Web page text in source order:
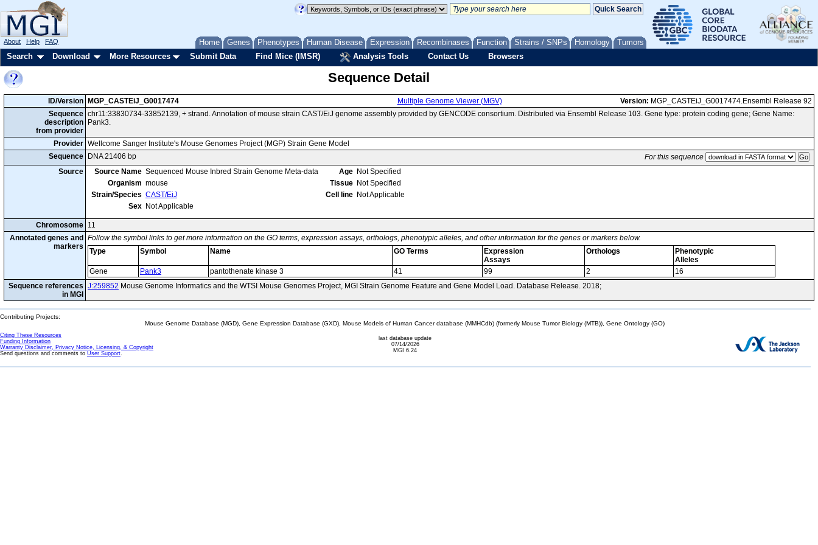
Home Genes Phenotypes Human Disease Expression Recombinases Function Strains / SNPs Homology Tumors
About Help FAQ
Search Download More Resources Submit Data Find Mice (IMSR) Analysis Tools Contact Us Browsers
Sequence Detail
ID/Version MGP_CASTEiJ_G0017474 Multiple Genome Viewer (MGV) Version: MGP_CASTEiJ_G0017474.Ensembl Release 92
Sequence
description
from provider
chr11:33830734-33852139, + strand. Annotation of mouse strain CAST/EiJ genome assembly provided by GENCODE consortium. Distributed via Ensembl Release 103. Gene type: protein coding gene; Gene Name:
Pank3.
Provider Wellcome Sanger Institute's Mouse Genomes Project (MGP) Strain Gene Model
Sequence
DNA 21406 bp
For this sequence
Source
Source Name Sequenced Mouse Inbred Strain Genome Meta-data
Organism mouse
Strain/Species CAST/EiJ
Sex Not Applicable
Age Not Specified
Tissue Not Specified
Cell line Not Applicable
Chromosome 11
Annotated genes and
markers
Follow the symbol links to get more information on the GO terms, expression assays, orthologs, phenotypic alleles, and other information for the genes or markers below.
Type
Symbol Name GO Terms
Expression
Assays
Orthologs
Phenotypic
Alleles
Gene
Pank3 pantothenate kinase 3 41 99 2
16
Sequence references
in MGI
J:259852 Mouse Genome Informatics and the WTSI Mouse Genomes Project, MGI Strain Genome Feature and Gene Model Load. Database Release. 2018;
Contributing Projects:
Mouse Genome Database (MGD), Gene Expression Database (GXD), Mouse Models of Human Cancer database (MMHCdb) (formerly Mouse Tumor Biology (MTB)), Gene Ontology (GO)
Citing These Resources
Funding Information
Warranty Disclaimer, Privacy Notice, Licensing, & Copyright
Send questions and comments to User Support.
last database update
07/14/2026
MGI 6.24